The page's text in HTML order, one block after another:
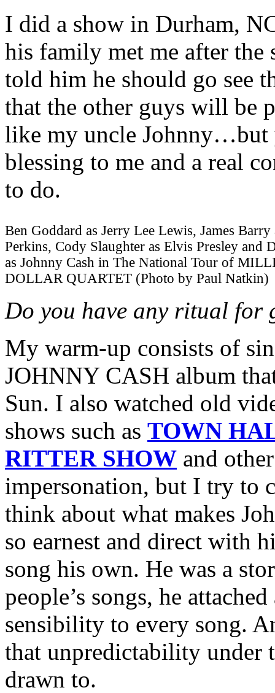
I did a show in Durham,
his family met me after the
told him he should go see
that the other guys will be
like my uncle Johnny…but
blessing to me and a real
to do.
Ben Goddard as Jerry Lee Lewis, James Barry
Perkins, Cody Slaughter as Elvis Presley and
as Johnny Cash in The National Tour of
DOLLAR QUARTET (Photo by Paul Natkin)
Do you have any ritual for
My warm-up consists of
JOHNNY CASH album
Sun. I also watched old
shows such as TOWN
RITTER SHOW and
impersonation, but I try to
think about what makes
so earnest and direct with
song his own. He was a
people’s songs, he
sensibility to every song.
that unpredictability under
drawn to.